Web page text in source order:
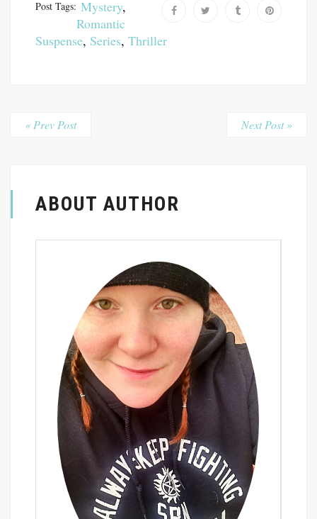
Post Tags: Mystery,
Romantic
Suspense, Series, Thriller
« Prev Post Next Post »
ABOUT AUTHOR